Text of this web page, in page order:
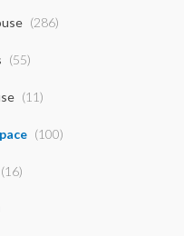
(286)
(55)
(11)
(100)
(16)